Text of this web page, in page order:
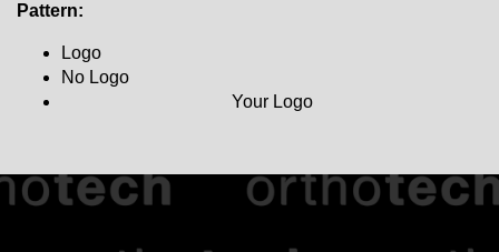
Pattern:
Logo
No Logo
Your Logo